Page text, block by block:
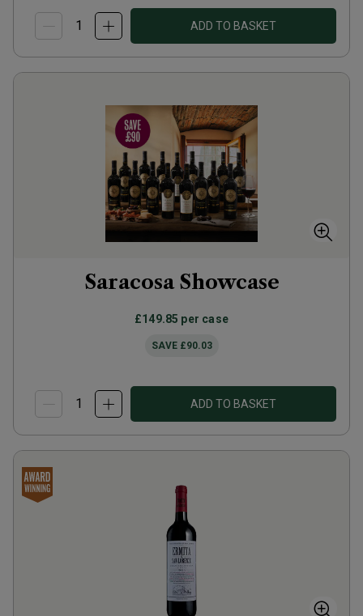
ADD TO BASKET
Saracosa Showcase
£149.85 per case
SAVE £90.03
ADD TO BASKET